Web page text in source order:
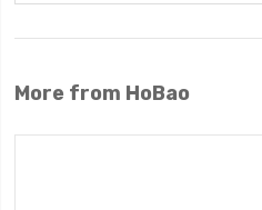
More from HoBao